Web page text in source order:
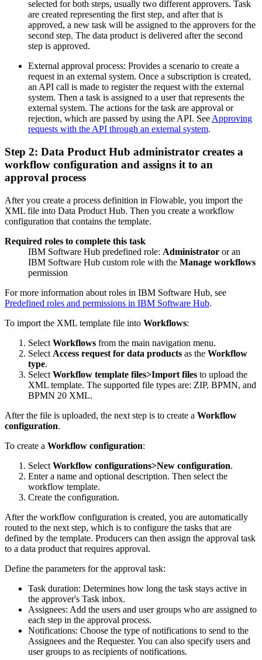
selected for both steps, usually two different approvers. Task
are created representing the first step, and after that is
approved, a new task will be assigned to the approvers for the
second step. The data product is delivered after the second
step is approved.
External approval process: Provides a scenario to create a
request in an external system. Once a subscription is created,
an API call is made to register the request with the external
system. Then a task is assigned to a user that represents the
external system. The actions for the task are approval or
rejection, which are passed by using the API. See Approving
requests with the API through an external system.
Step 2: Data Product Hub administrator creates a
workflow configuration and assigns it to an
approval process
After you create a process definition in Flowable, you import the
XML file into Data Product Hub. Then you create a workflow
configuration that contains the template.
Required roles to complete this task
IBM Software Hub predefined role: Administrator or an
IBM Software Hub custom role with the Manage workflows
permission
For more information about roles in IBM Software Hub, see
Predefined roles and permissions in IBM Software Hub.
To import the XML template file into Workflows:
Select Workflows from the main navigation menu.
Select Access request for data products as the Workflow
type.
Select Workflow template files>Import files to upload the
XML template. The supported file types are: ZIP, BPMN, and
BPMN 20 XML.
After the file is uploaded, the next step is to create a Workflow
configuration.
To create a Workflow configuration:
Select Workflow configurations>New configuration.
Enter a name and optional description. Then select the
workflow template.
Create the configuration.
After the workflow configuration is created, you are automatically
routed to the next step, which is to configure the tasks that are
defined by the template. Producers can then assign the approval task
to a data product that requires approval.
Define the parameters for the approval task:
Task duration: Determines how long the task stays active in
the approver's Task inbox.
Assignees: Add the users and user groups who are assigned to
each step in the approval process.
Notifications: Choose the type of notifications to send to the
Assignees and the Requester. You can also specify users and
user groups to as recipients of notifications.